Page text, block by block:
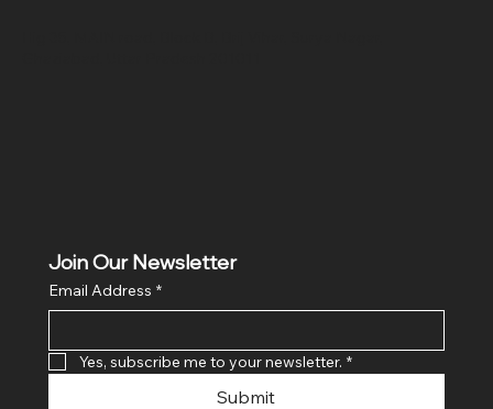
Join Our Newsletter
Email Address *
Yes, subscribe me to your newsletter. *
Submit